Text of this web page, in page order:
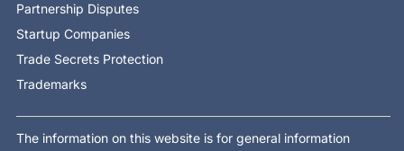
Partnership Disputes
Startup Companies
Trade Secrets Protection
Trademarks
The information on this website is for general information